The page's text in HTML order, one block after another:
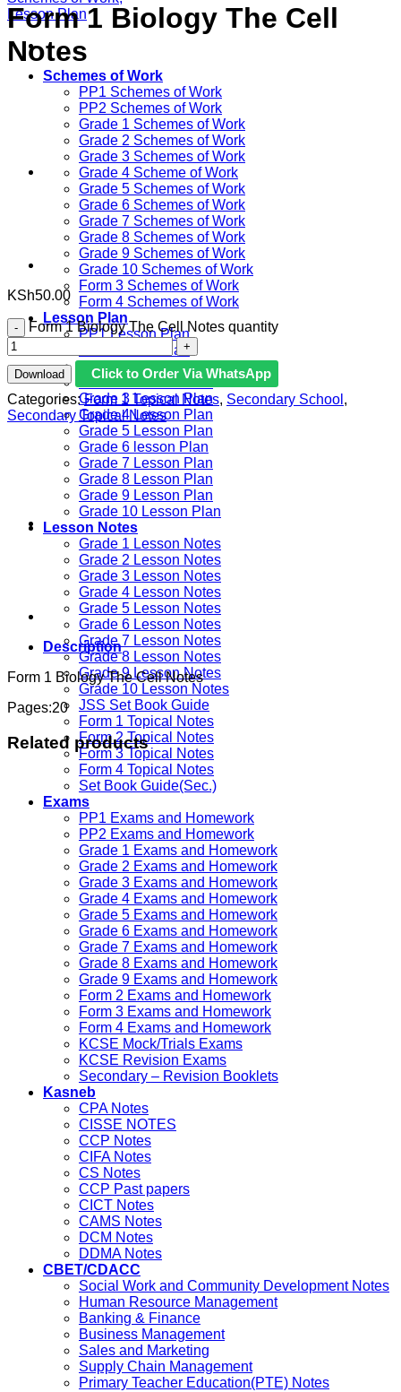
Schemes of Work
PP1 Schemes of Work
PP2 Schemes of Work
Grade 1 Schemes of Work
Grade 2 Schemes of Work
Grade 3 Schemes of Work
Grade 4 Scheme of Work
Grade 5 Schemes of Work
Grade 6 Schemes of Work
Grade 7 Schemes of Work
Grade 8 Schemes of Work
Grade 9 Schemes of Work
Grade 10 Schemes of Work
Form 3 Schemes of Work
Form 4 Schemes of Work
Lesson Plan
PP1 Lesson Plan
PP2 Lesson Plan
Grade 1 Lesson Plan
Grade 2 Lesson Plan
Grade 3 Lesson Plan
Grade 4 Lesson Plan
Grade 5 Lesson Plan
Grade 6 lesson Plan
Grade 7 Lesson Plan
Grade 8 Lesson Plan
Grade 9 Lesson Plan
Grade 10 Lesson Plan
Lesson Notes
Grade 1 Lesson Notes
Grade 2 Lesson Notes
Grade 3 Lesson Notes
Grade 4 Lesson Notes
Grade 5 Lesson Notes
Grade 6 Lesson Notes
Grade 7 Lesson Notes
Grade 8 Lesson Notes
Grade 9 Lesson Notes
Grade 10 Lesson Notes
JSS Set Book Guide
Form 1 Topical Notes
Form 2 Topical Notes
Form 3 Topical Notes
Form 4 Topical Notes
Set Book Guide(Sec.)
Exams
PP1 Exams and Homework
PP2 Exams and Homework
Grade 1 Exams and Homework
Grade 2 Exams and Homework
Grade 3 Exams and Homework
Grade 4 Exams and Homework
Grade 5 Exams and Homework
Grade 6 Exams and Homework
Grade 7 Exams and Homework
Grade 8 Exams and Homework
Grade 9 Exams and Homework
Form 2 Exams and Homework
Form 3 Exams and Homework
Form 4 Exams and Homework
KCSE Mock/Trials Exams
KCSE Revision Exams
Secondary – Revision Booklets
Kasneb
CPA Notes
CISSE NOTES
CCP Notes
CIFA Notes
CS Notes
CCP Past papers
CICT Notes
CAMS Notes
DCM Notes
DDMA Notes
CBET/CDACC
Social Work and Community Development Notes
Human Resource Management
Banking & Finance
Business Management
Sales and Marketing
Supply Chain Management
Primary Teacher Education(PTE) Notes
Form 1 Biology The Cell
Notes
KSh50.00
Form 1 Biology The Cell Notes quantity
Download
Click to Order Via WhatsApp
Categories:Form 1 Topical Notes, Secondary School ,
Secondary Topical Notes
Description
Form 1 Biology The Cell Notes
Pages:20
Related products